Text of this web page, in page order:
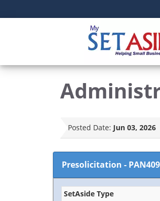
Posted Date: Jun 03, 2026
Presolicitation -
SetAside Type